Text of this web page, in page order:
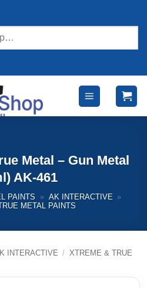
Metal – Gun Metal
AK-461
PAINTS » AK INTERACTIVE »
METAL PAINTS
INTERACTIVE / XTREME & TRUE